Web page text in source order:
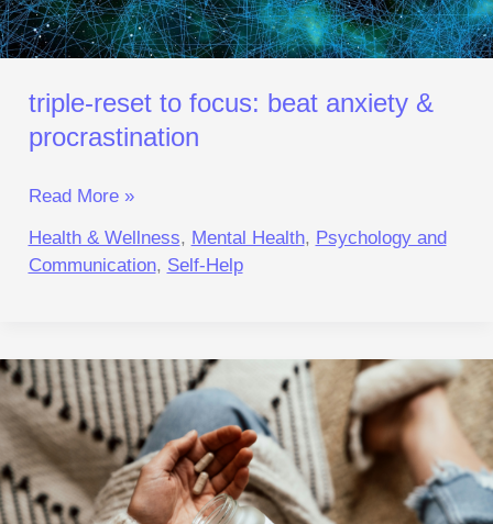
triple‑reset to focus: beat anxiety &
procrastination
Read More »
Health & Wellness, Mental Health, Psychology and
Communication, Self-Help
Stop
People‑Pleasing:
A
Reset
for
Focus,